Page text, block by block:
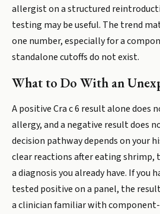
allergist on a structured
testing may be useful. The trend
one number, especially for a
standalone cutoffs do not exist.
What to Do With an
A positive Cra c 6 result alone does
allergy, and a negative result does
decision pathway depends on your
clear reactions after eating shrimp,
a diagnosis you already have. If you
tested positive on a panel, the
a clinician familiar with